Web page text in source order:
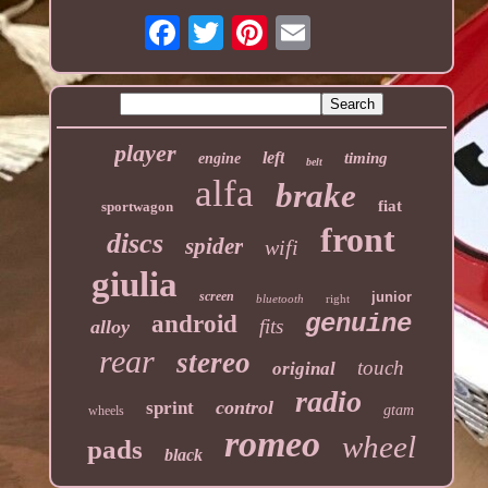
player engine left belt timing
sportwagon alfa brake fiat
discs spider wifi
front
giulia
screen bluetooth right junior
alloy android fits genuine
rear stereo original touch
wheels sprint control radio gtam
pads black romeo wheel